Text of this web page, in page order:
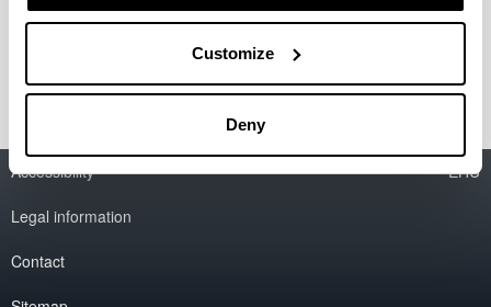
Customize
Deny
Lugar:Vitoria-Gasteiz
Información del coloquio
Accessibility
Legal information
Contact
EHU